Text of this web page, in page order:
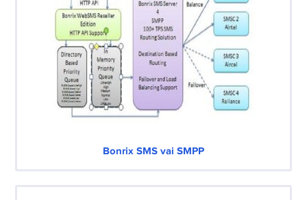
Bonrix SMS vai SMPP